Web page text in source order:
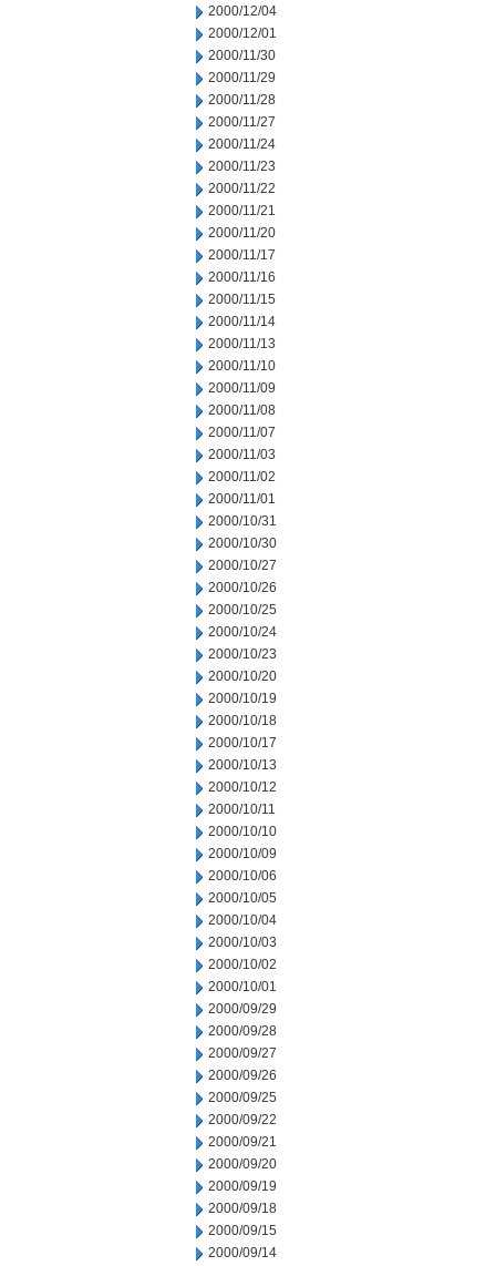
2000/12/04
2000/12/01
2000/11/30
2000/11/29
2000/11/28
2000/11/27
2000/11/24
2000/11/23
2000/11/22
2000/11/21
2000/11/20
2000/11/17
2000/11/16
2000/11/15
2000/11/14
2000/11/13
2000/11/10
2000/11/09
2000/11/08
2000/11/07
2000/11/03
2000/11/02
2000/11/01
2000/10/31
2000/10/30
2000/10/27
2000/10/26
2000/10/25
2000/10/24
2000/10/23
2000/10/20
2000/10/19
2000/10/18
2000/10/17
2000/10/13
2000/10/12
2000/10/11
2000/10/10
2000/10/09
2000/10/06
2000/10/05
2000/10/04
2000/10/03
2000/10/02
2000/10/01
2000/09/29
2000/09/28
2000/09/27
2000/09/26
2000/09/25
2000/09/22
2000/09/21
2000/09/20
2000/09/19
2000/09/18
2000/09/15
2000/09/14